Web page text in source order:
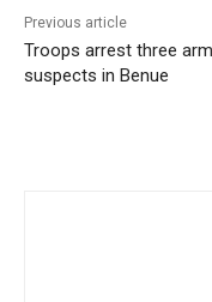
Previous article
Troops arrest three
suspects in Benue